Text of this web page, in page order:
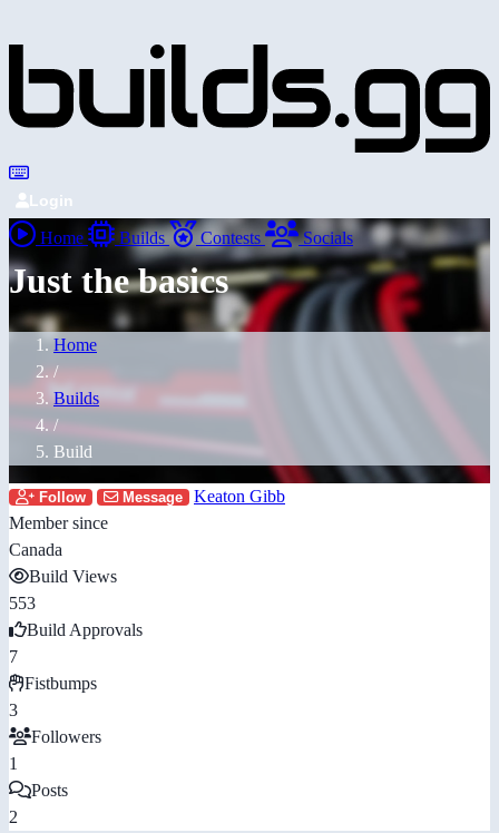
Login
Home Builds Contests Socials
Just the basics
Home
/
Builds
/
Build
Follow Message
Keaton Gibb
Member since
Canada
Build Views
553
Build Approvals
7
Fistbumps
3
Followers
1
Posts
2